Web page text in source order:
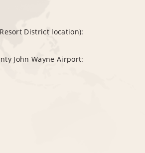
District location):
John Wayne Airport: